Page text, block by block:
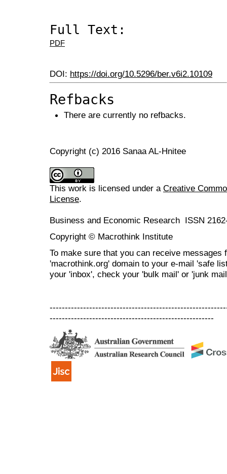
Full Text:
PDF
DOI: https://doi.org/10.5296/ber.v6i2.10109
Refbacks
There are currently no refbacks.
Copyright (c) 2016 Sanaa AL-Hnitee
This work is licensed under a Creative
License.
Business and Economic Research ISSN
Copyright © Macrothink Institute
To make sure that you can receive messages
'macrothink.org' domain to your e-mail 'safe
your 'inbox', check your 'bulk mail' or 'junk
------------------------------------------------------